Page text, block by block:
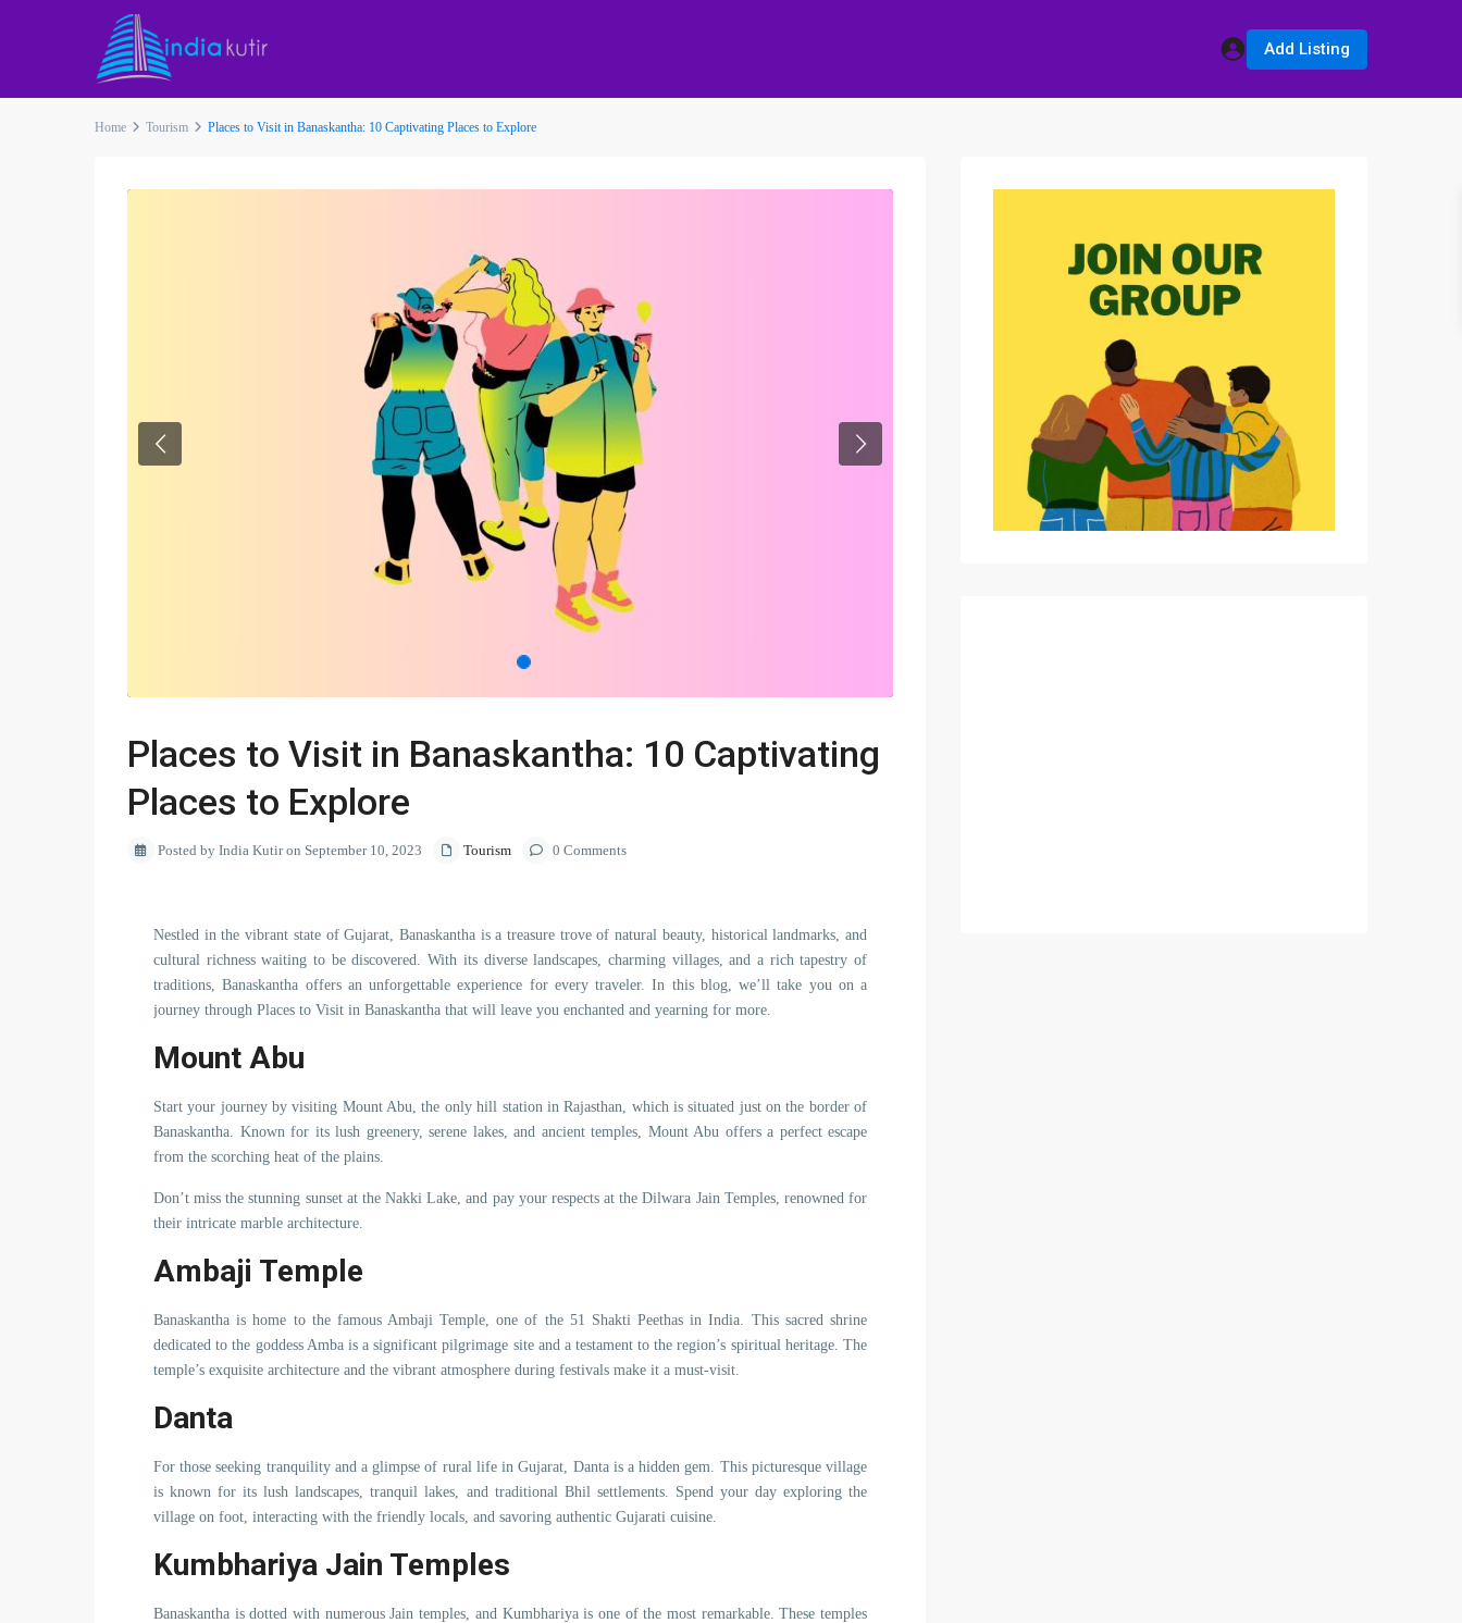
Add Listing
Home Tourism Places to Visit in Banaskantha: 10 Captivating Places to Explore
Previous Next
Places to Visit in Banaskantha: 10 Captivating
Places to Explore
Posted by India Kutir on September 10, 2023 Tourism 0 Comments
Nestled in the vibrant state of Gujarat, Banaskantha is a treasure trove of natural beauty, historical landmarks, and
cultural richness waiting to be discovered. With its diverse landscapes, charming villages, and a rich tapestry of
traditions, Banaskantha offers an unforgettable experience for every traveler. In this blog, we’ll take you on a
journey through Places to Visit in Banaskantha that will leave you enchanted and yearning for more.
Mount Abu
Start your journey by visiting Mount Abu, the only hill station in Rajasthan, which is situated just on the border of
Banaskantha. Known for its lush greenery, serene lakes, and ancient temples, Mount Abu offers a perfect escape
from the scorching heat of the plains.
Don’t miss the stunning sunset at the Nakki Lake, and pay your respects at the Dilwara Jain Temples, renowned for
their intricate marble architecture.
Ambaji Temple
Banaskantha is home to the famous Ambaji Temple, one of the 51 Shakti Peethas in India. This sacred shrine
dedicated to the goddess Amba is a significant pilgrimage site and a testament to the region’s spiritual heritage. The
temple’s exquisite architecture and the vibrant atmosphere during festivals make it a must-visit.
Danta
For those seeking tranquility and a glimpse of rural life in Gujarat, Danta is a hidden gem. This picturesque village
is known for its lush landscapes, tranquil lakes, and traditional Bhil settlements. Spend your day exploring the
village on foot, interacting with the friendly locals, and savoring authentic Gujarati cuisine.
Kumbhariya Jain Temples
Banaskantha is dotted with numerous Jain temples, and Kumbhariya is one of the most remarkable. These temples